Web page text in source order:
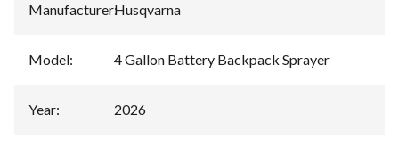
Manufacturer:Husqvarna
Model: 4 Gallon Battery Backpack Sprayer
Year: 2026